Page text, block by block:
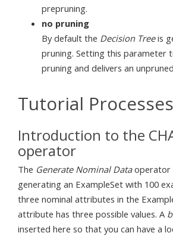
prepruning.
no pruning
By default the Decision Treeis
pruning. Setting this parameter
pruning and delivers an
Tutorial Processes
Introduction to the
operator
The Generate Nominal Dataoperator
generating an ExampleSet with 100
three nominal attributes in the
attribute has three possible values. A
inserted here so that you can have a